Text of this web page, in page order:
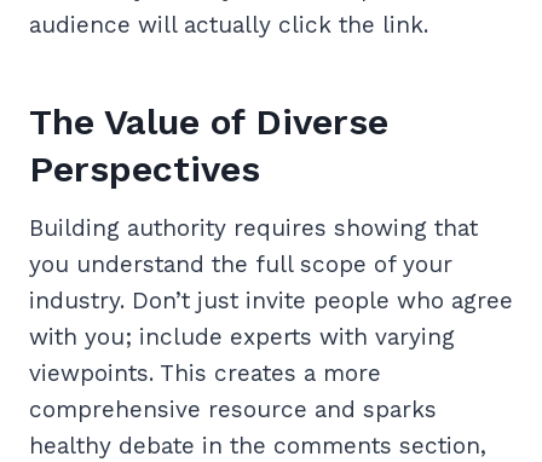
audience will actually click the link.
The Value of Diverse
Perspectives
Building authority requires showing that
you understand the full scope of your
industry. Don’t just invite people who agree
with you; include experts with varying
viewpoints. This creates a more
comprehensive resource and sparks
healthy debate in the comments section,